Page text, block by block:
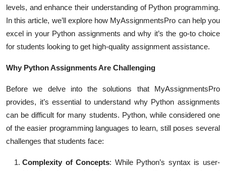
How To
Support Number
levels, and enhance their understanding of Python programming.
In this article, we’ll explore how MyAssignmentsPro can help you
excel in your Python assignments and why it’s the go-to choice
for students looking to get high-quality assignment assistance.
Why Python Assignments Are Challenging
Before we delve into the solutions that MyAssignmentsPro
provides, it’s essential to understand why Python assignments
can be difficult for many students. Python, while considered one
of the easier programming languages to learn, still poses several
challenges that students face:
Complexity of Concepts: While Python’s syntax is user-